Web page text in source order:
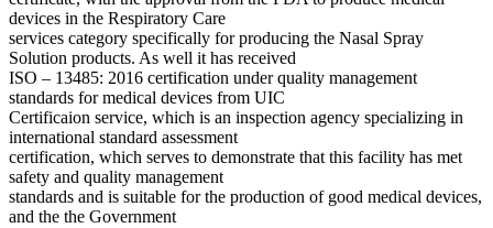
devices in the Respiratory Care
services category specifically for producing the Nasal Spray
Solution products. As well it has received
ISO – 13485: 2016 certification under quality management
standards for medical devices from UIC
Certificaion service, which is an inspection agency specializing in
international standard assessment
certification, which serves to demonstrate that this facility has met
safety and quality management
standards and is suitable for the production of good medical devices,
and the the Government